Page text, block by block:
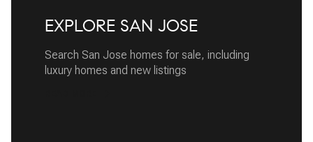
EXPLORE SAN JOSE
Search San Jose homes for sale, including
luxury homes and new listings